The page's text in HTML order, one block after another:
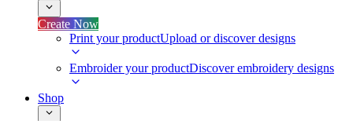
Create Now
Print your productUpload or discover designs
Embroider your productDiscover embroidery designs
Shop